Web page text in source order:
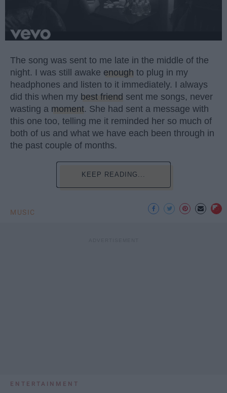
The song was sent to me late in the middle of the
night. I was still awake enough to plug in my
headphones and listen to it immediately. I always
did this when my best friend sent me songs, never
wasting a moment. She had sent a message with
this one too, telling me it reminded her so much of
both of us and what we have each been through in
the past couple of months.
KEEP READING...
MUSIC
ENTERTAINMENT